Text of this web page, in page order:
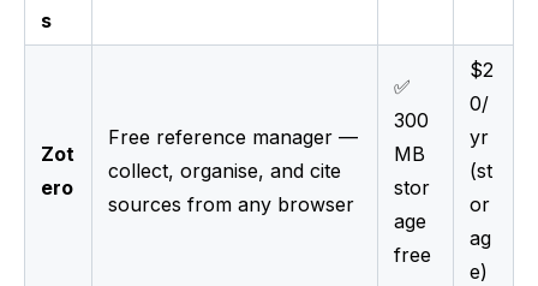
s
Zot
ero
Free reference manager —
collect, organise, and cite
sources from any browser
✅
300
MB
stor
age
free
$2
0/
yr
(st
or
ag
e)